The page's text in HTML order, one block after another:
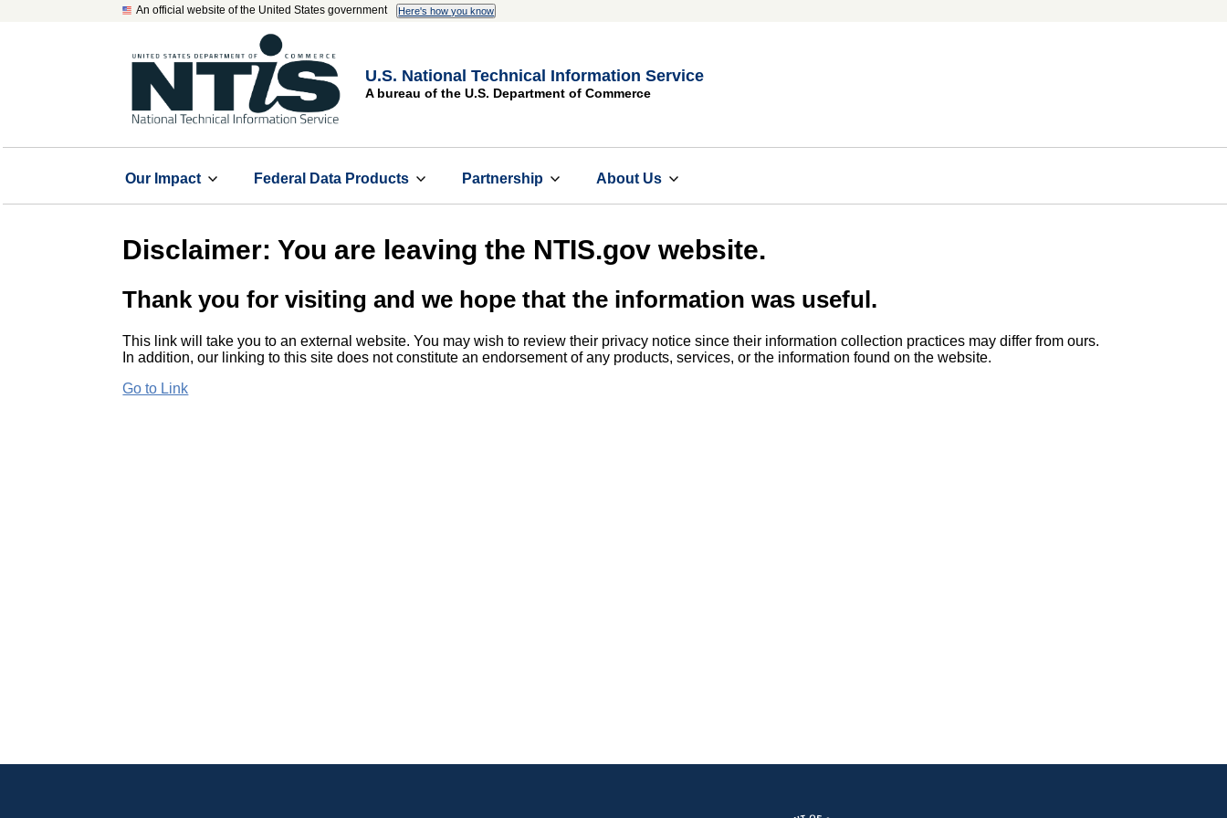
An official website of the United States government Here's how you know
U.S. National Technical Information Service
A bureau of the U.S. Department of Commerce
Our Impact Federal Data Products Partnership About Us
Disclaimer: You are leaving the NTIS.gov website.
Thank you for visiting and we hope that the information was useful.
This link will take you to an external website. You may wish to review their privacy notice since their information collection practices may differ from ours.
In addition, our linking to this site does not constitute an endorsement of any products, services, or the information found on the website.
Go to Link